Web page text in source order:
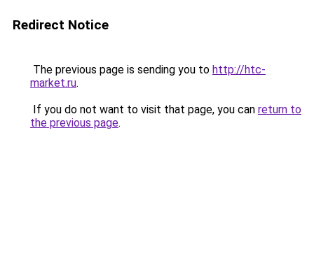
Redirect Notice
The previous page is sending you to http://htc-
market.ru.
If you do not want to visit that page, you can return to
the previous page.